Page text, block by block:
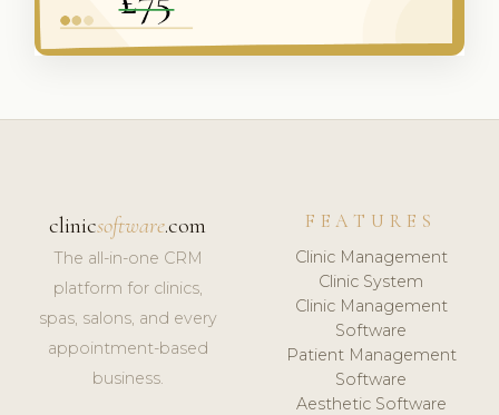
clinicsoftware.com
The all-in-one CRM
platform for clinics,
spas, salons, and every
appointment-based
business.
FEATURES
Clinic Management
Clinic System
Clinic Management
Software
Patient Management
Software
Aesthetic Software